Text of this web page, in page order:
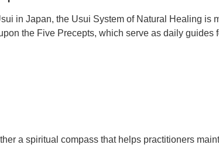
in Japan, the Usui System of Natural Healing is
the Five Precepts, which serve as daily
a spiritual compass that helps practitioners